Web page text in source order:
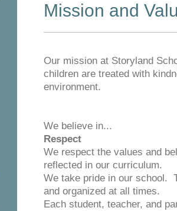
Mission and
Our mission at Storyland
children are treated with
environment.
We believe in...
Respect
We respect the values and
reflected in our curriculum.
We take pride in our school.
and organized at all times.
Each student, teacher, and